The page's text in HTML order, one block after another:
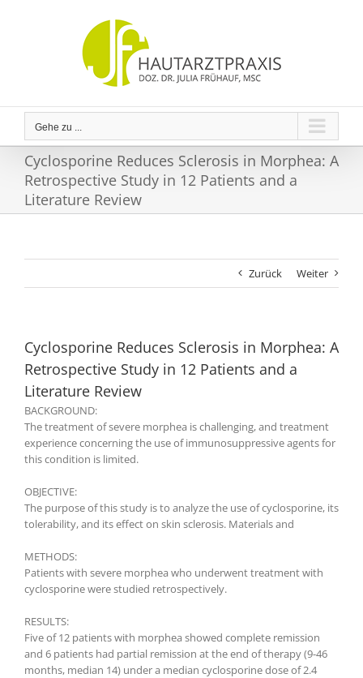
Gehe zu ...
Cyclosporine Reduces Sclerosis in Morphea: A
Retrospective Study in 12 Patients and a
Literature Review
Zurück Weiter
Cyclosporine Reduces Sclerosis in Morphea: A
Retrospective Study in 12 Patients and a
Literature Review
BACKGROUND:
The treatment of severe morphea is challenging, and treatment
experience concerning the use of immunosuppressive agents for
this condition is limited.
OBJECTIVE:
The purpose of this study is to analyze the use of cyclosporine, its
tolerability, and its effect on skin sclerosis. Materials and
METHODS:
Patients with severe morphea who underwent treatment with
cyclosporine were studied retrospectively.
RESULTS:
Five of 12 patients with morphea showed complete remission
and 6 patients had partial remission at the end of therapy (9-46
months, median 14) under a median cyclosporine dose of 2.4